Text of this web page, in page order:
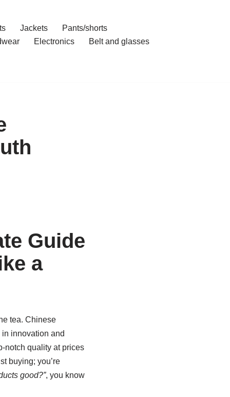
Jackets
Pants/shorts
Electronics Belt and glasses
Guide
a
tea. Chinese
in innovation and
notch quality at prices
buying; you’re
good?”, you know